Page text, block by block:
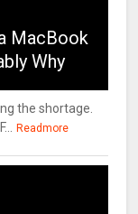
MacBook
Why
the shortage.
Readmore